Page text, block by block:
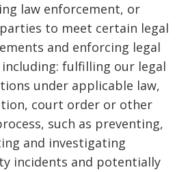
law enforcement, or
to meet certain legal
and enforcing legal
fulfilling our legal
under applicable law,
court order or other
such as preventing,
and investigating
incidents and potentially